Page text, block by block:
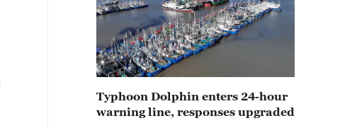
Typhoon Dolphin enters 24-hour
warning line, responses upgraded